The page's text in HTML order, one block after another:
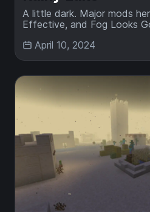
A little dark. Major mods
Effective, and Fog Looks
April 10, 2024